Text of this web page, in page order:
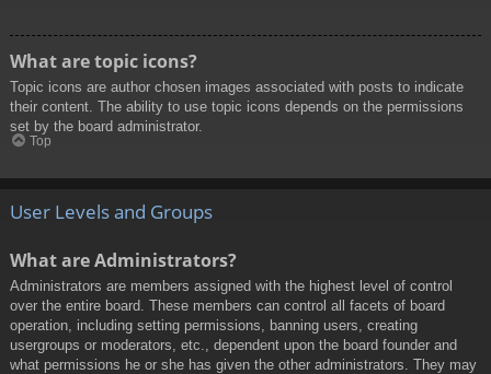
What are topic icons?
Topic icons are author chosen images associated with posts to indicate
their content. The ability to use topic icons depends on the permissions
set by the board administrator.
Top
User Levels and Groups
What are Administrators?
Administrators are members assigned with the highest level of control
over the entire board. These members can control all facets of board
operation, including setting permissions, banning users, creating
usergroups or moderators, etc., dependent upon the board founder and
what permissions he or she has given the other administrators. They may